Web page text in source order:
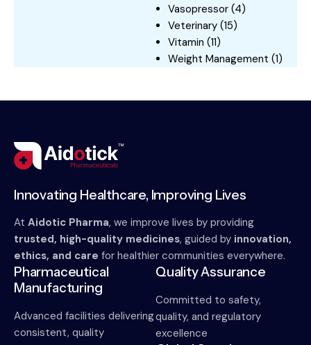
Vasopressor (4)
Veterinary (15)
Vitamin (11)
Weight Management (1)
Innovating Healthcare, Improving Lives
At Aidotic Pharma, we improve lives by providing
trusted, high-quality medicines, guided by innovation,
ethics, and care for healthier communities everywhere.
Pharmaceutical
Manufacturing
Advanced facilities delivering
consistent, quality
Quality Assurance
Committed to safety,
quality, and regulatory
excellence